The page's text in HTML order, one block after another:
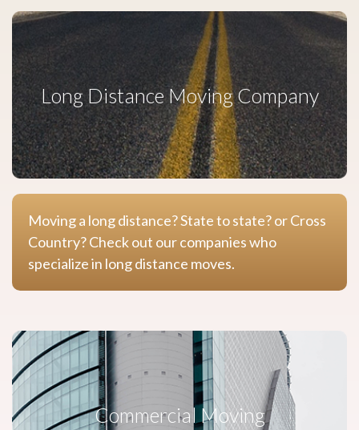
Long Distance Moving Company
Moving a long distance? State to state? or Cross
Country? Check out our companies who
specialize in long distance moves.
Commercial Moving